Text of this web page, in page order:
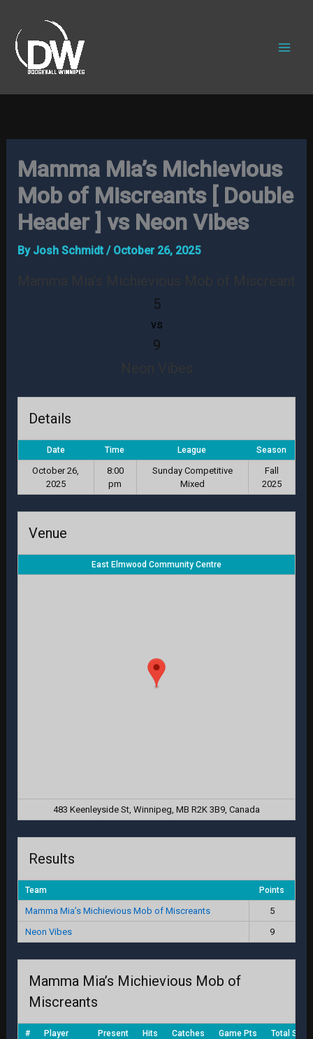
content
Mamma Mia’s Michievious
Mob of Miscreants [ Double
Header ] vs Neon Vibes
By Josh Schmidt / October 26, 2025
5
vs
9
Details
Date Time League Season
October 26,
2025
8:00
pm
Sunday Competitive
Mixed
Fall
2025
Venue
East Elmwood Community Centre
483 Keenleyside St, Winnipeg, MB R2K 3B9, Canada
Results
Team Points
Mamma Mia’s Michievious Mob of Miscreants
5
Neon Vibes
9
Mamma Mia’s Michievious Mob of
Miscreants
# Player Present Hits Catches Game Pts Total